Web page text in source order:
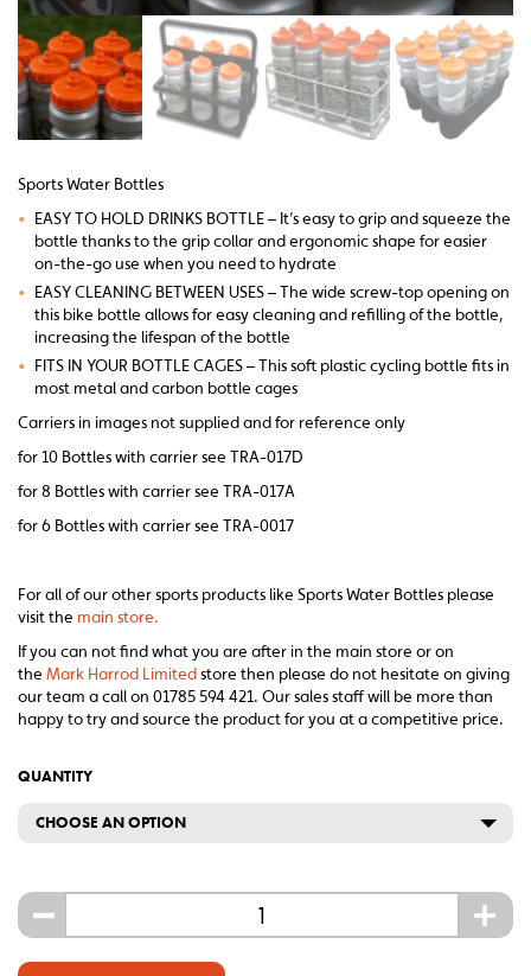
Sports Water Bottles
• EASY TO HOLD DRINKS BOTTLE – It’s easy to grip and squeeze the
bottle thanks to the grip collar and ergonomic shape for easier
on-the-go use when you need to hydrate
• EASY CLEANING BETWEEN USES – The wide screw-top opening on
this bike bottle allows for easy cleaning and refilling of the bottle,
increasing the lifespan of the bottle
• FITS IN YOUR BOTTLE CAGES – This soft plastic cycling bottle fits in
most metal and carbon bottle cages
Carriers in images not supplied and for reference only
for 10 Bottles with carrier see TRA-017D
for 8 Bottles with carrier see TRA-017A
for 6 Bottles with carrier see TRA-0017
For all of our other sports products like Sports Water Bottles please
visit the main store.
If you can not find what you are after in the main store or on
the Mark Harrod Limitedstore then please do not hesitate on giving
our team a call on 01785 594 421. Our sales staff will be more than
happy to try and source the product for you at a competitive price.
QUANTITY
CHOOSE AN OPTION
- +